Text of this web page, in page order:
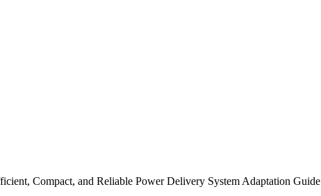
Compact, and Reliable Power Delivery System Adaptation Guide